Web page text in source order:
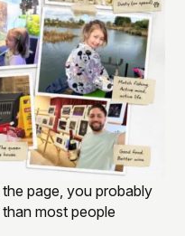
page, you probably
most people